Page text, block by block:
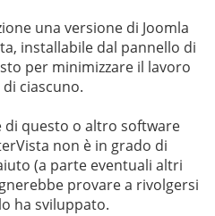
una versione di Joomla
installabile dal pannello di
per minimizzare il lavoro
ciascuno.
di questo o altro software
non è in grado di
(a parte eventuali altri
provare a rivolgersi
ha sviluppato.